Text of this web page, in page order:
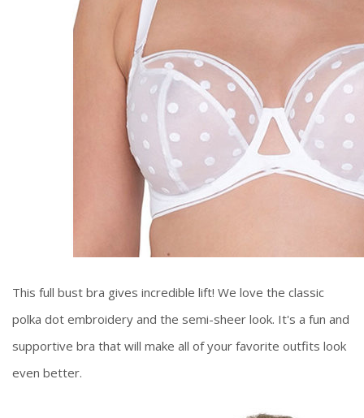
This full bust bra gives incredible lift! We love the classic
polka dot embroidery and the semi-sheer look. It's a fun and
supportive bra that will make all of your favorite outfits look
even better.